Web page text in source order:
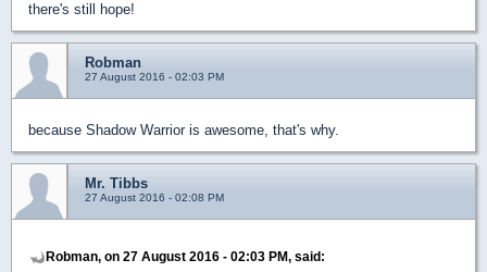
there's still hope!
Robman
27 August 2016 - 02:03 PM
because Shadow Warrior is awesome, that's why.
Mr. Tibbs
27 August 2016 - 02:08 PM
Robman, on 27 August 2016 - 02:03 PM, said: